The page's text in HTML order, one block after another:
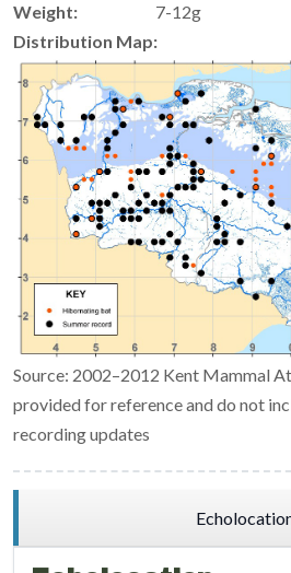
Weight:
7-12g
Distribution Map:
Source: 2002–2012 Kent Mammal
provided for reference and do not
recording updates